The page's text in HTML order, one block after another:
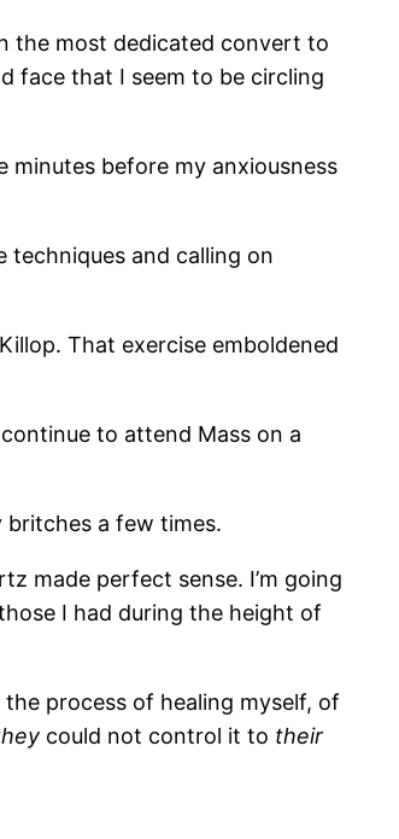
the most dedicated convert to
face that I seem to be circling
before my anxiousness
and calling on
That exercise emboldened
to attend Mass on a
britches a few times.
made perfect sense. I’m going
I had during the height of
process of healing myself, of
could not control it to their